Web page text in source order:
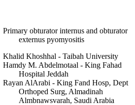
Primary obturator internus and obturator
externus pyomyositis
Khalid Khoshhal - Taibah University
Hamdy M. Abdelmotaal - King Fahad
Hospital Jeddah
Rayan AlArabi - King Fand Hosp, Dept
Orthoped Surg, Almadinah
Almbnawsvarah, Saudi Arabia